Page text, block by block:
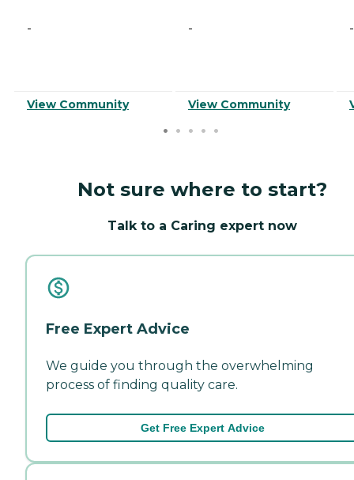
-
View Community
-
View Community
-
Not sure where to start?
Talk to a Caring expert now
Free Expert Advice
We guide you through the overwhelming
process of finding quality care.
Get Free Expert Advice